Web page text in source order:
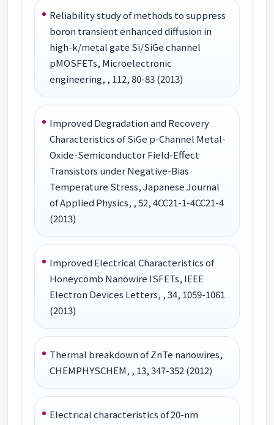
Reliability study of methods to suppress
boron transient enhanced diffusion in
high-k/metal gate Si/SiGe channel
pMOSFETs, Microelectronic
engineering, , 112, 80-83 (2013)
Improved Degradation and Recovery
Characteristics of SiGe p-Channel Metal-
Oxide-Semiconductor Field-Effect
Transistors under Negative-Bias
Temperature Stress, Japanese Journal
of Applied Physics, , 52, 4CC21-1-4CC21-4
(2013)
Improved Electrical Characteristics of
Honeycomb Nanowire ISFETs, IEEE
Electron Devices Letters, , 34, 1059-1061
(2013)
Thermal breakdown of ZnTe nanowires,
CHEMPHYSCHEM, , 13, 347-352 (2012)
Electrical characteristics of 20-nm